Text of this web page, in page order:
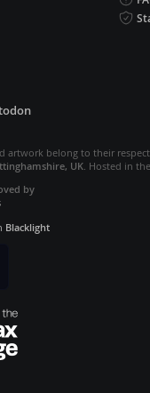
artwork belong to their
UK. Hosted in
by
Blacklight